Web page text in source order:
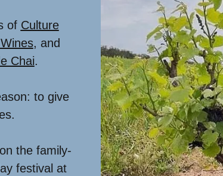
of Culture
, and
Chai.
to give
the family-
festival at